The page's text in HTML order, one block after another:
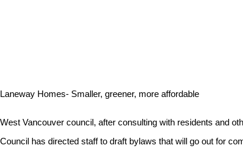
Laneway Homes- Smaller, greener, more affordable
West Vancouver council, after consulting with residents and
Council has directed staff to draft bylaws that will go out for